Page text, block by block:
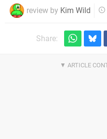
review by Kim Wild
Share: